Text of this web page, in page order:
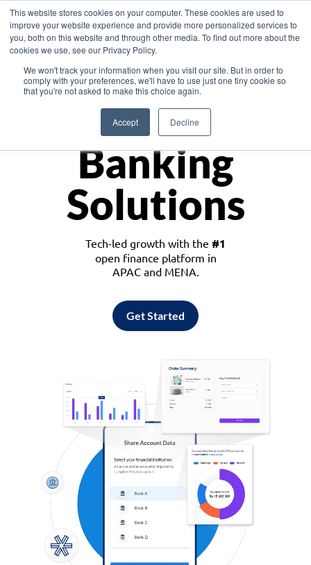
This website stores cookies on your computer. These cookies are used to
improve your website experience and provide more personalized services to
you, both on this website and through other media. To find out more about the
cookies we use, see our Privacy Policy.
We won't track your information when you visit our site. But in order to
comply with your preferences, we'll have to use just one tiny cookie so
that you're not asked to make this choice again.
Accept Decline
Asia
Monetize
Banking
Solutions
Tech-led growth with the #1
open finance platform in
APAC and MENA.
Get Started